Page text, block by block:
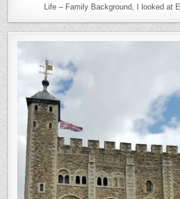
Life – Family Background, I looked at